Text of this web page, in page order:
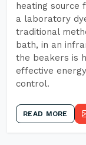
heating source
a laboratory
traditional
bath, in an
the beakers is
effective
control.
READ MORE